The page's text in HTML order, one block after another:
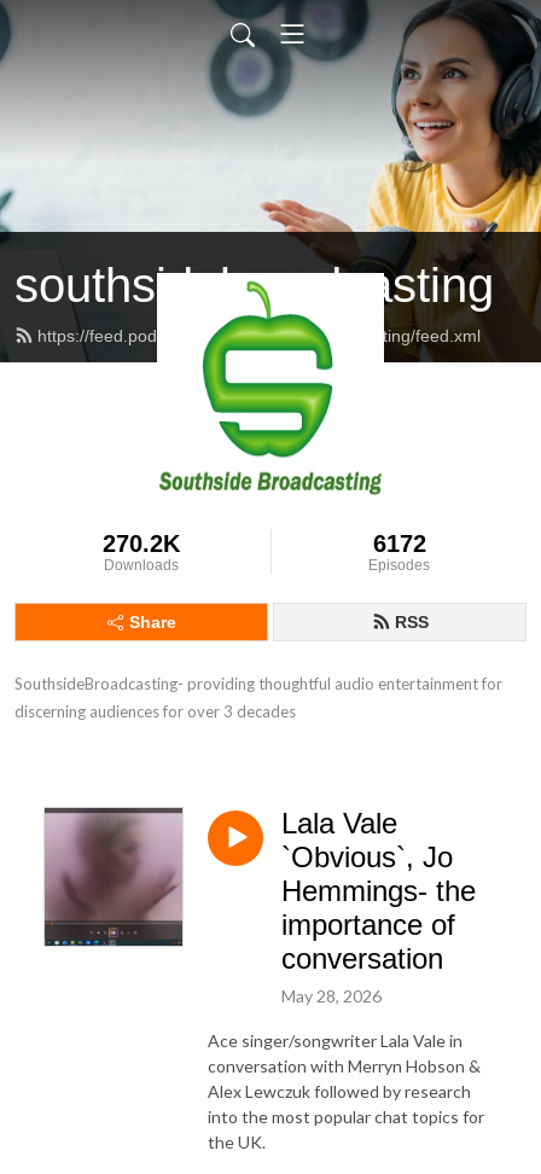
southsidebroadcasting
https://feed.podbean.com/southsidebroadcasting/feed.xml
270.2K
Downloads
6172
Episodes
Share RSS
SouthsideBroadcasting- providing thoughtful audio entertainment for
discerning audiences for over 3 decades
Lala Vale
`Obvious`, Jo
Hemmings- the
importance of
conversation
May 28, 2026
Ace singer/songwriter Lala Vale in
conversation with Merryn Hobson &
Alex Lewczuk followed by research
into the most popular chat topics for
the UK.